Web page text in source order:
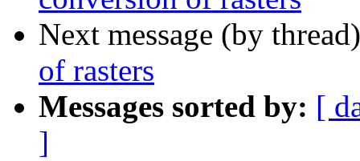
Next message (by
of rasters
Messages sorted by: [
]